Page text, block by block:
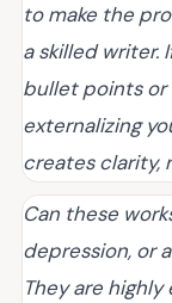
to make the
a skilled writer.
bullet points or
externalizing
creates clarity,
Can these
depression, or
They are